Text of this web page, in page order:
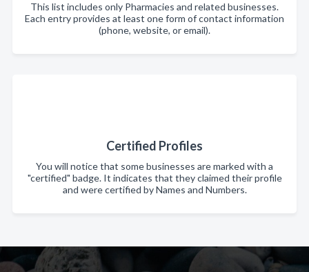
This list includes only Pharmacies and related businesses.
Each entry provides at least one form of contact information
(phone, website, or email).
Certified Profiles
You will notice that some businesses are marked with a
"certified" badge. It indicates that they claimed their profile
and were certified by Names and Numbers.